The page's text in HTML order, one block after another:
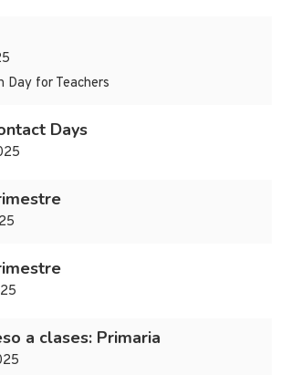
Day for Teachers
Days
a clases: Primaria